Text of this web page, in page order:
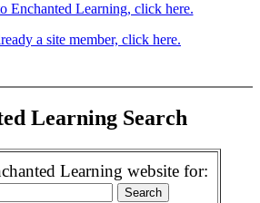
Enchanted Learning, click here.
a site member, click here.
Learning Search
Learning website for: